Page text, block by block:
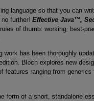
language so that you can
further! Effective Java™,
of thumb: working, best-
has been thoroughly
Bloch explores new
features ranging from generics
form of a short, standalone